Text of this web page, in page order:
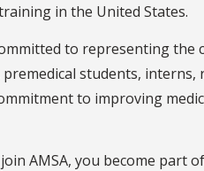
in the United States.
to representing the
students, interns,
to improving
AMSA, you become part